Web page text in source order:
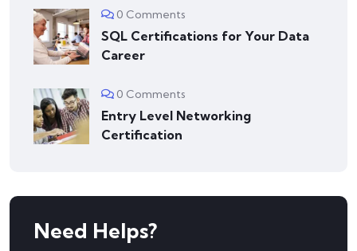
0 Comments
SQL Certifications for Your Data
Career
0 Comments
Entry Level Networking
Certification
Need Helps?